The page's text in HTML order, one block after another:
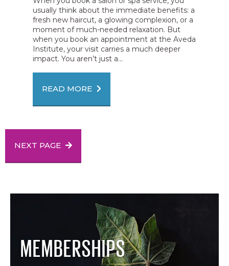
usually think about the immediate benefits: a
fresh new haircut, a glowing complexion, or a
moment of much-needed relaxation. But
when you book an appointment at the Aveda
Institute, your visit carries a much deeper
impact. You aren’t just a...
READ MORE
NEXT PAGE
MEMBERSHIPS